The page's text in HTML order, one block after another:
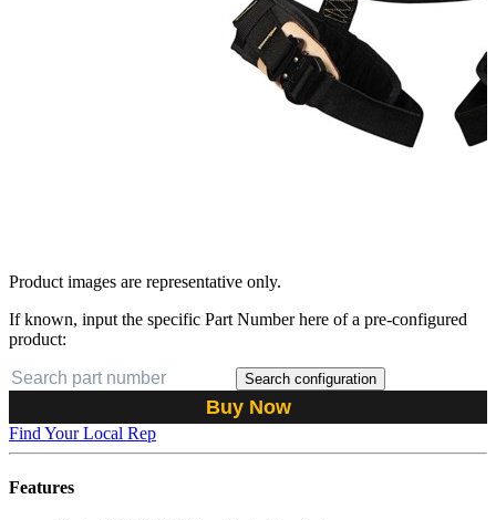
Product images are representative only.
If known, input the specific Part Number here of a pre-configured
product:
Search configuration
Buy Now
Find Your Local Rep
Features